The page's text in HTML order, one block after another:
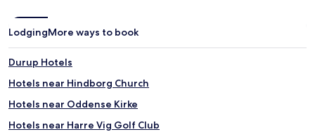
LodgingMore ways to book
Durup Hotels
Hotels near Hindborg Church
Hotels near Oddense Kirke
Hotels near Harre Vig Golf Club